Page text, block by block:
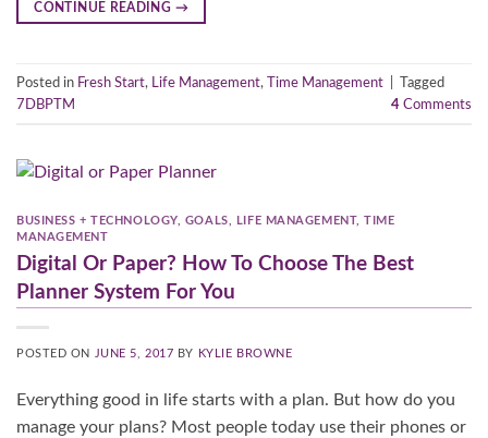
CONTINUE READING →
Posted in Fresh Start, Life Management, Time Management
Tagged
7DBPTM
4 Comments
BUSINESS + TECHNOLOGY, GOALS LIFE MANAGEMENT,TIME
MANAGEMENT
Digital Or Paper? How To Choose The Best
Planner System For You
POSTED ON JUNE 5, 2017 BY KYLIE BROWNE
Everything good in life starts with a plan. But how do you
manage your plans? Most people today use their phones or